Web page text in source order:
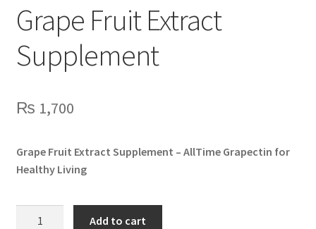
Grape Fruit Extract
Supplement
₨ 1,700
Grape Fruit Extract Supplement – AllTime Grapectin for
Healthy Living
Add to cart